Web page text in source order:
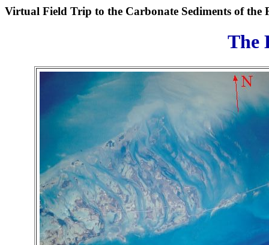
Virtual Field Trip to the Carbonate Sediments of the
The